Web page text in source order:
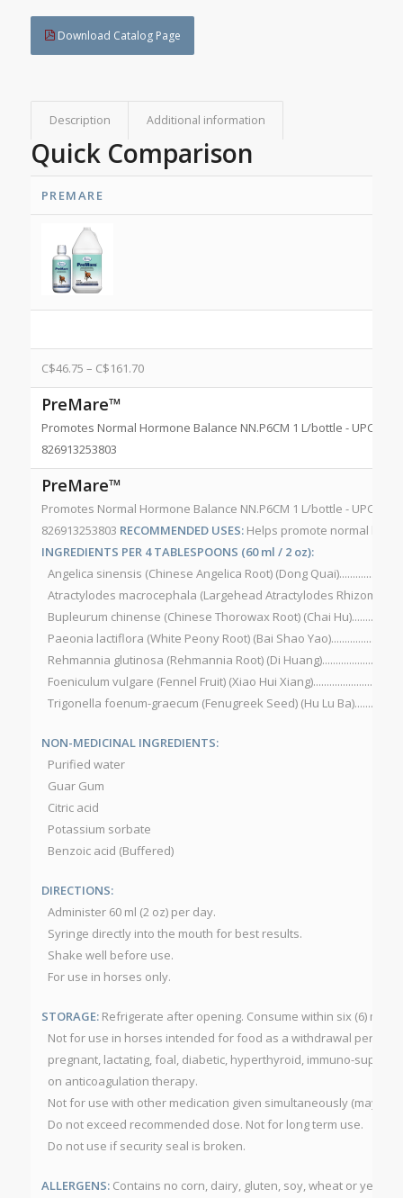
Download Catalog Page
Description Additional information
Quick Comparison
PREMARE
C$46.75 – C$161.70
PreMare™
Promotes Normal Hormone Balance NN.P6CM 1 L/bottle - UPC
826913253803
PreMare™
Promotes Normal Hormone Balance NN.P6CM 1 L/bottle - UPC
826913253803 RECOMMENDED USES:Helps promote normal
INGREDIENTS PER 4 TABLESPOONS (60 ml / 2 oz):
Angelica sinensis (Chinese Angelica Root) (Dong
Atractylodes macrocephala (Largehead Atractylodes Rhizome)
Bupleurum chinense (Chinese Thorowax Root) (Chai
Paeonia lactiflora (White Peony Root) (Bai Shao
Rehmannia glutinosa (Rehmannia Root) (Di
Foeniculum vulgare (Fennel Fruit) (Xiao Hui
Trigonella foenum-graecum (Fenugreek Seed) (Hu Lu
NON-MEDICINAL INGREDIENTS:
Purified water
Guar Gum
Citric acid
Potassium sorbate
Benzoic acid (Buffered)
DIRECTIONS:
Administer 60 ml (2 oz) per day.
Syringe directly into the mouth for best results.
Shake well before use.
For use in horses only.
STORAGE:Refrigerate after opening. Consume within six (6)
Not for use in horses intended for food as a withdrawal period
pregnant, lactating, foal, diabetic, hyperthyroid, immuno-
on anticoagulation therapy.
Not for use with other medication given simultaneously (may
Do not exceed recommended dose. Not for long term use.
Do not use if security seal is broken.
ALLERGENS:Contains no corn, dairy, gluten, soy, wheat or yeast.